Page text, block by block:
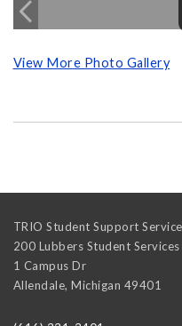
View More Photo Gallery
TRIO Student Support
200 Lubbers Student
1 Campus Dr
Allendale, Michigan 49401